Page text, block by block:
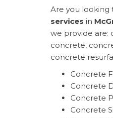
Are you
services in
we provide are:
concrete,
concrete
Concrete
Concrete
Concrete
Concrete